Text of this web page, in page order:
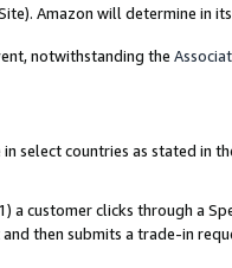
Amazon will determine in
notwithstanding the
select countries as stated in
a customer clicks through a
then submits a trade-in